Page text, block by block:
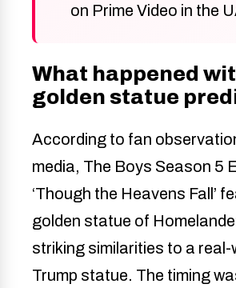
on Prime Video in the
What happened
golden statue
According to fan
media, The Boys Season 5
‘Though the Heavens Fall’
golden statue of
striking similarities to a real-
Trump statue. The timing